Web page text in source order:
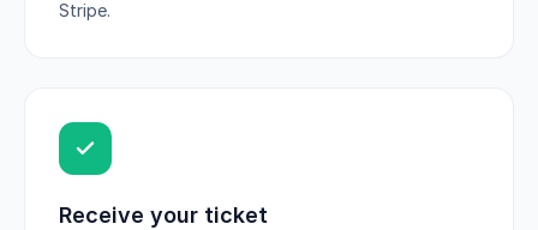
Stripe.
Receive your ticket